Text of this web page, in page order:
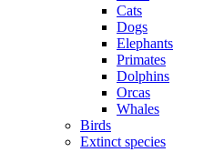
Cats
Dogs
Elephants
Primates
Dolphins
Orcas
Whales
Birds
Extinct species